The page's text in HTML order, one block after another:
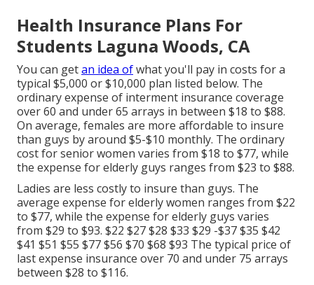
Health Insurance Plans For
Students Laguna Woods, CA
You can getan idea ofwhat you'll pay in costs for a
typical $5,000 or $10,000 plan listed below. The
ordinary expense of interment insurance coverage
over 60 and under 65 arrays in between $18 to $88.
On average, females are more affordable to insure
than guys by around $5-$10 monthly. The ordinary
cost for senior women varies from $18 to $77, while
the expense for elderly guys ranges from $23 to $88.
Ladies are less costly to insure than guys. The
average expense for elderly women ranges from $22
to $77, while the expense for elderly guys varies
from $29 to $93. $22 $27 $28 $33 $29 -$37 $35 $42
$41 $51 $55 $77 $56 $70 $68 $93 The typical price of
last expense insurance over 70 and under 75 arrays
between $28 to $116.